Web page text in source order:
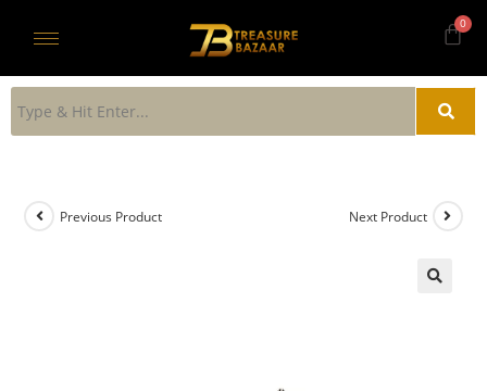
Previous Product Next Product